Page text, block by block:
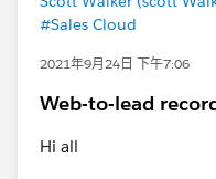
#Sales Cloud
2021年9月24日 下午7:06
Web-to-lead
Hi all